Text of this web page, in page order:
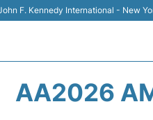
F. Kennedy International - New
AA2026